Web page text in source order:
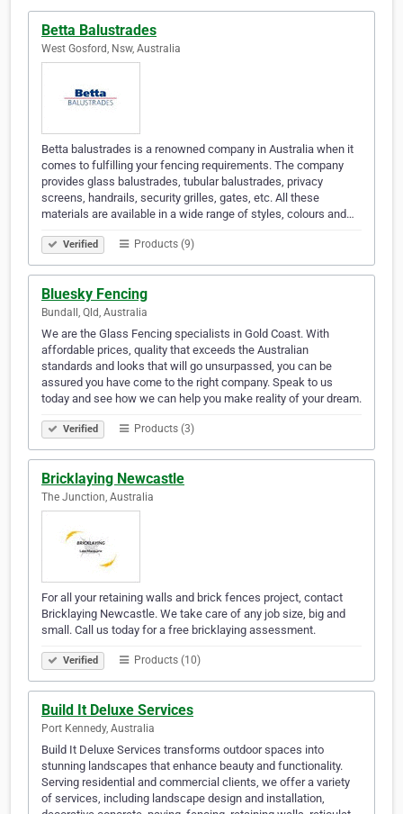
Betta Balustrades
West Gosford, Nsw, Australia
Betta balustrades is a renowned company in Australia when it
comes to fulfilling your fencing requirements. The company
provides glass balustrades, tubular balustrades, privacy
screens, handrails, security grilles, gates, etc. All these
materials are available in a wide range of styles, colours and…
Verified Products (9)
Bluesky Fencing
Bundall, Qld, Australia
We are the Glass Fencing specialists in Gold Coast. With
affordable prices, quality that exceeds the Australian
standards and looks that will go unsurpassed, you can be
assured you have come to the right company. Speak to us
today and see how we can help you make reality of your dream.
Verified Products (3)
Bricklaying Newcastle
The Junction, Australia
For all your retaining walls and brick fences project, contact
Bricklaying Newcastle. We take care of any job size, big and
small. Call us today for a free bricklaying assessment.
Verified Products (10)
Build It Deluxe Services
Port Kennedy, Australia
Build It Deluxe Services transforms outdoor spaces into
stunning landscapes that enhance beauty and functionality.
Serving residential and commercial clients, we offer a variety
of services, including landscape design and installation,